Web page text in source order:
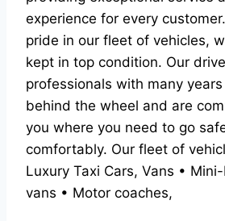
experience for every
pride in our fleet of vehicles,
kept in top condition. Our
professionals with many
behind the wheel and are
you where you need to go
comfortably. Our fleet of
Luxury Taxi Cars, Vans •
vans • Motor coaches,